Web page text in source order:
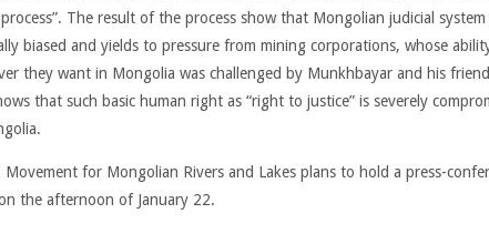
The result of the process show that Mongolian judicial system
biased and yields to pressure from mining corporations, whose
they want in Mongolia was challenged by Munkhbayar and his
that such basic human right as “right to justice” is severely
Movement for Mongolian Rivers and Lakes plans to hold a press-
the afternoon of January 22.